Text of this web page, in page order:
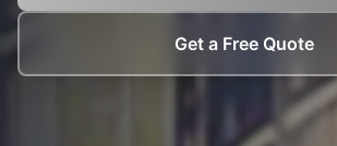
Get a Free Quote